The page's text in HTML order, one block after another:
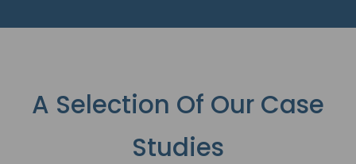
A Selection Of Our Case
Studies